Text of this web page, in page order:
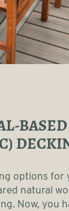
BASED
options
natural
Now, you